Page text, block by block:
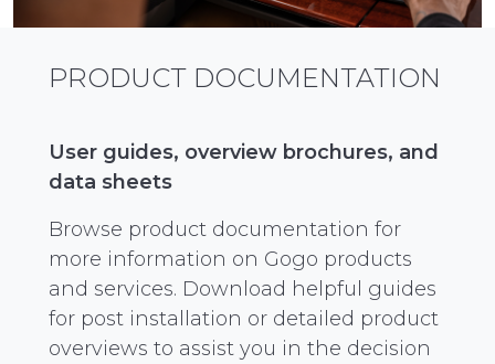
PRODUCT DOCUMENTATION
User guides, overview brochures, and
data sheets
Browse product documentation for
more information on Gogo products
and services. Download helpful guides
for post installation or detailed product
overviews to assist you in the decision